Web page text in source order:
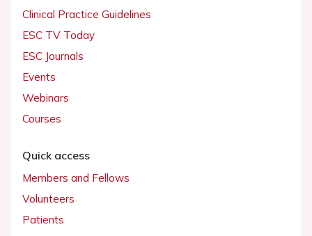
Clinical Practice Guidelines
ESC TV Today
ESC Journals
Events
Webinars
Courses
Quick access
Members and Fellows
Volunteers
Patients